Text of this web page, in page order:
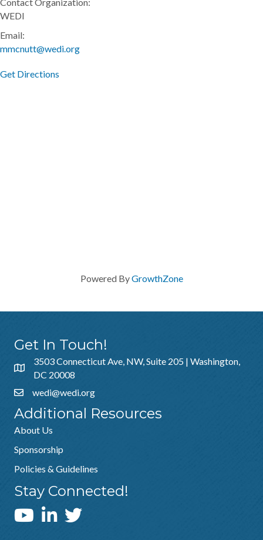
WEDI
Email:
mmcnutt@wedi.org
Get Directions
Powered ByGrowthZone
Get In Touch!
3503 Connecticut Ave, NW, Suite 205 | Washington,
DC 20008
wedi@wedi.org
Additional Resources
About Us
Sponsorship
Policies & Guidelines
Stay Connected!
WEDI YouTube Channel